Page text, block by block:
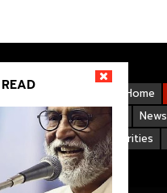
Home
Bollywood
News
Hollywood
Films
Bollywood Celebrities